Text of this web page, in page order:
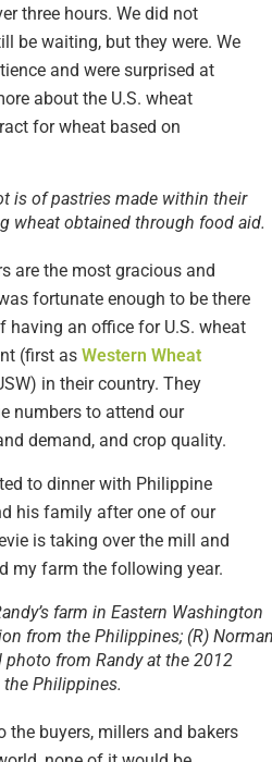
three hours. We did not
be waiting, but they were. We
and were surprised at
about the U.S. wheat
for wheat based on
is of pastries made within their
wheat obtained through food aid.
are the most gracious and
fortunate enough to be there
having an office for U.S. wheat
(first as Western Wheat
in their country. They
numbers to attend our
demand, and crop quality.
to dinner with Philippine
his family after one of our
is taking over the mill and
my farm the following year.
farm in Eastern Washington
from the Philippines; (R)
photo from Randy at the 2012
Philippines.
the buyers, millers and bakers